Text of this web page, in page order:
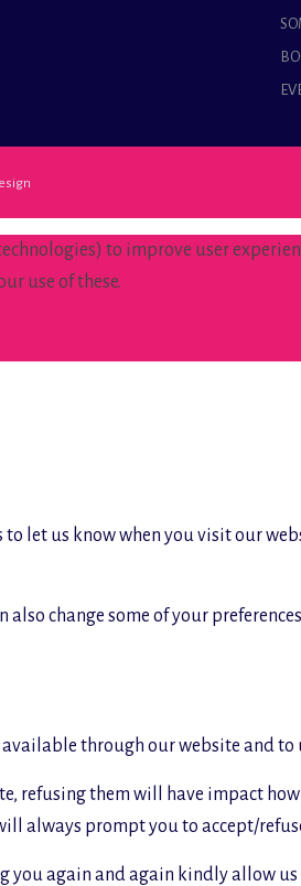
to improve user
use of these.
to let us know when you visit our
change some of your
through our website and to
refusing them will have impact
always prompt you to accept/
again and again kindly allow